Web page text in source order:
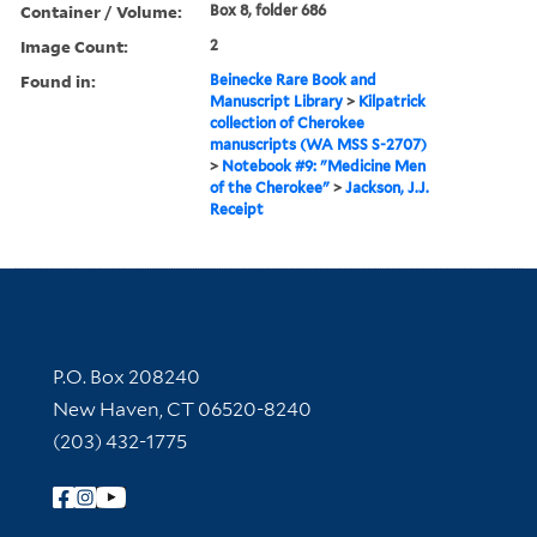
Container / Volume: Box 8, folder 686
Image Count: 2
Found in:
Beinecke Rare Book and
Manuscript Library > Kilpatrick
collection of Cherokee
manuscripts (WA MSS S-2707)
> Notebook #9: "Medicine Men
of the Cherokee" >Jackson, J.J.
Receipt
Contact Information
P.O. Box 208240
New Haven, CT 06520-8240
(203) 432-1775
Follow Yale Library